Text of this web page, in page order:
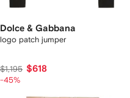
Dolce & Gabbana
logo patch jumper
$1,195 $618
-45%